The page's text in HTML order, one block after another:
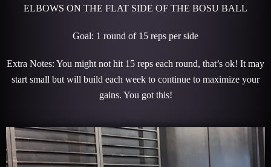
ELBOWS ON THE FLAT SIDE OF THE BOSU BALL
Goal: 1 round of 15 reps per side
Extra Notes: You might not hit 15 reps each round, that’s ok! It may
start small but will build each week to continue to maximize your
gains. You got this!